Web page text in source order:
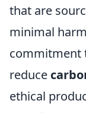
that are
minimal
commitment
reduce
ethical